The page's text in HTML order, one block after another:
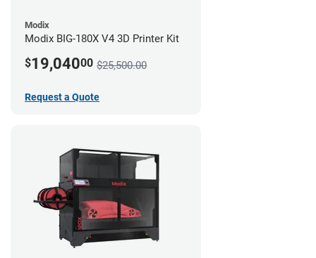
Modix
Modix BIG-180X V4 3D Printer Kit
$19,04000 $25,500.00
Request a Quote